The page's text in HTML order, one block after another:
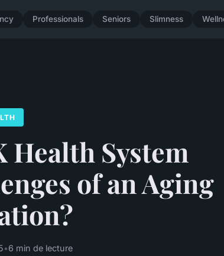
Professionals Seniors Slimness
Health System
of an Aging
•6 min de lecture